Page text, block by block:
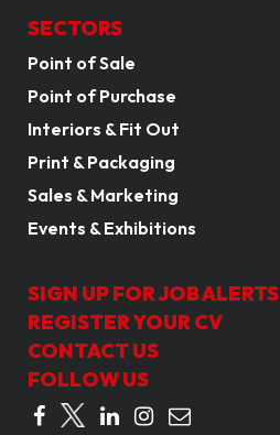
SECTORS
Point of Sale
Point of Purchase
Interiors & Fit Out
Print & Packaging
Sales & Marketing
Events & Exhibitions
SIGN UP FOR JOB ALERTS
REGISTER YOUR CV
CONTACT US
FOLLOW US